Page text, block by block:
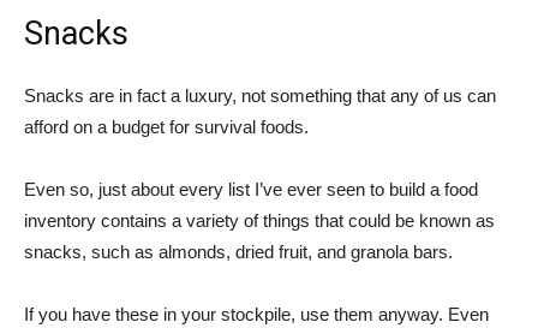
Snacks
Snacks are in fact a luxury, not something that any of us can
afford on a budget for survival foods.
Even so, just about every list I’ve ever seen to build a food
inventory contains a variety of things that could be known as
snacks, such as almonds, dried fruit, and granola bars.
If you have these in your stockpile, use them anyway. Even